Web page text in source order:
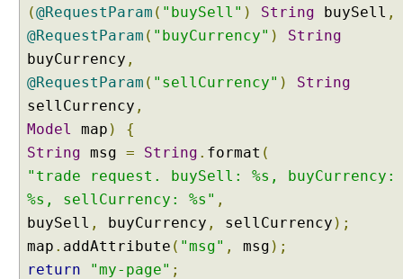
r
s
d
P
a
t
h
r
i
a
(@RequestParam ( "buySell" ) String buySell ,
@RequestParam ( "buyCurrency" )
String
buyCurrency ,
@RequestParam ( "sellCurrency" )
String
sellCurrency ,
Model
map )
{
String msg = String . format (
"trade request. buySell: %s, buyCurrency:
%s, sellCurrency: %s" ,
buySell , buyCurrency , sellCurrency );
map . addAttribute ( "msg" , msg );
return
"my-page" ;